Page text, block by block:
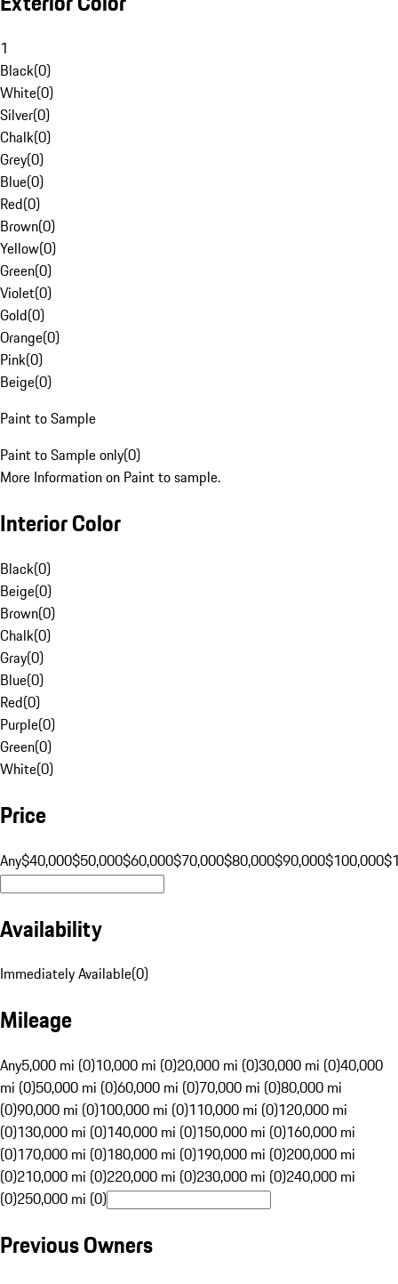
1
Black(0)
White(0)
Silver(0)
Chalk(0)
Grey(0)
Blue(0)
Red(0)
Brown(0)
Yellow(0)
Green(0)
Violet(0)
Gold(0)
Orange(0)
Pink(0)
Beige(0)
Paint to Sample
Paint to Sample only(0)
More Information on Paint to sample.
Interior Color
Black(0)
Beige(0)
Brown(0)
Chalk(0)
Gray(0)
Blue(0)
Red(0)
Purple(0)
Green(0)
White(0)
Price
Any$40,000$50,000$60,000$70,000$80,000$90,000$100,000
Availability
Immediately Available(0)
Mileage
Any5,000 mi (0)10,000 mi (0)20,000 mi (0)30,000 mi (0)40,000
mi (0)50,000 mi (0)60,000 mi (0)70,000 mi (0)80,000 mi
(0)90,000 mi (0)100,000 mi (0)110,000 mi (0)120,000 mi
(0)130,000 mi (0)140,000 mi (0)150,000 mi (0)160,000 mi
(0)170,000 mi (0)180,000 mi (0)190,000 mi (0)200,000 mi
(0)210,000 mi (0)220,000 mi (0)230,000 mi (0)240,000 mi
(0)250,000 mi (0)
Previous Owners